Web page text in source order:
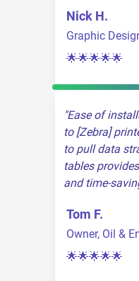
Nick H.
Graphic
🌟🌟🌟🌟🌟
Ease of
to [Zebra]
to pull data
tables
and time-
Tom F.
Owner, Oil &
🌟🌟🌟🌟🌟